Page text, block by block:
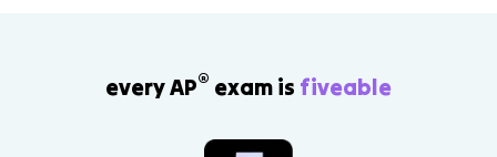
every AP® exam is fiveable